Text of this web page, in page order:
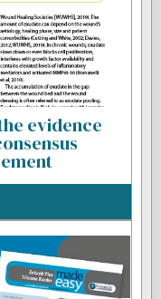
evidence